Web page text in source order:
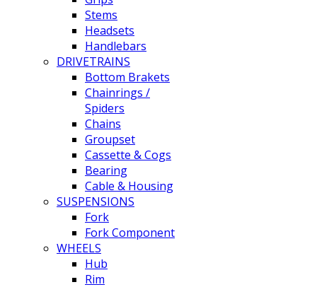
Stems
Headsets
Handlebars
DRIVETRAINS
Bottom Brakets
Chainrings /
Spiders
Chains
Groupset
Cassette & Cogs
Bearing
Cable & Housing
SUSPENSIONS
Fork
Fork Component
WHEELS
Hub
Rim